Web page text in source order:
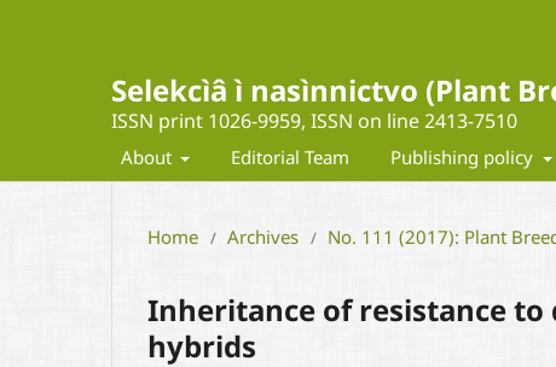
Selekcìâ ì nasìnnictvo (Plant
ISSN print 1026-9959, ISSN on line 2413-7510
About Editorial Team Publishing policy
Home / Archives / No. 111 (2017): Plant
Inheritance of resistance to
hybrids